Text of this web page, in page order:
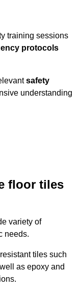
training sessions
protocols
safety
understanding
floor tiles
variety of
needs.
tiles such
as epoxy and